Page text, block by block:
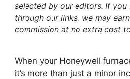
selected by our editors. If you
through our links, we may
commission at no extra cost
When your Honeywell
it’s more than just a minor